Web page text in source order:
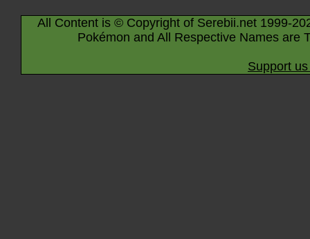
All Content is © Copyright of Serebii.net 1999-
Pokémon and All Respective Names are
Support